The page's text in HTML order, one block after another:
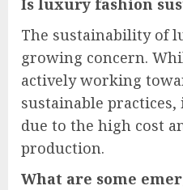
Is luxury fashion
The sustainability of
growing concern.
actively working
sustainable
due to the high cost
production.
What are some